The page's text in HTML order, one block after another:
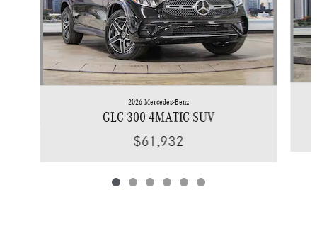
2026 Mercedes-Benz
GLC 300 4MATIC SUV
$61,932